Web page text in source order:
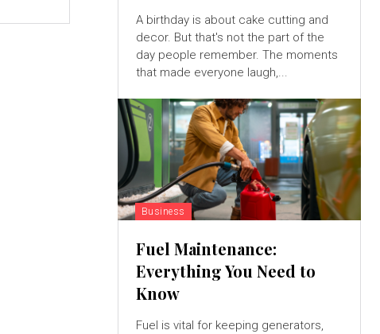
A birthday is about cake cutting and
decor. But that's not the part of the
day people remember. The moments
that made everyone laugh,...
Business
Fuel Maintenance:
Everything You Need to
Know
Fuel is vital for keeping generators,